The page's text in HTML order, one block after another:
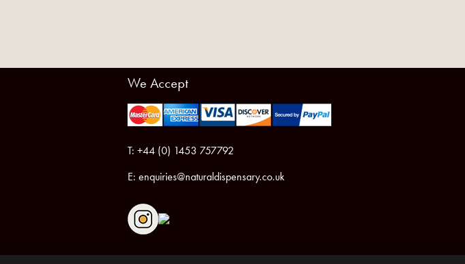
We Accept
T: +44 (0) 1453 757792
E: enquiries@naturaldispensary.co.uk